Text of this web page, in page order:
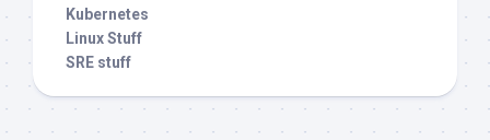
Kubernetes
Linux Stuff
SRE stuff